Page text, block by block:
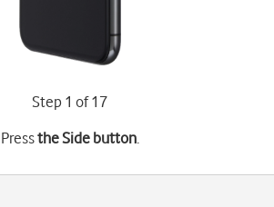
Step 1 of 17
Pressthe Side button.